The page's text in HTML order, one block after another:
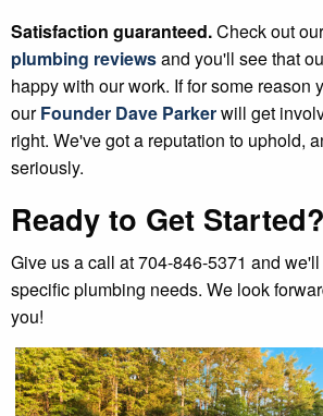
Satisfaction guaranteed.Check out
plumbing reviewsand you'll see that
happy with our work. If for some reason
ourFounder Dave Parkerwill get
right. We've got a reputation to uphold,
seriously.
Ready to Get Started?
Give us a call at 704-846-5371 and
specific plumbing needs. We look
you!